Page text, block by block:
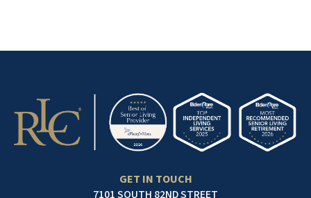
GET IN TOUCH
7101 SOUTH 82ND STREET